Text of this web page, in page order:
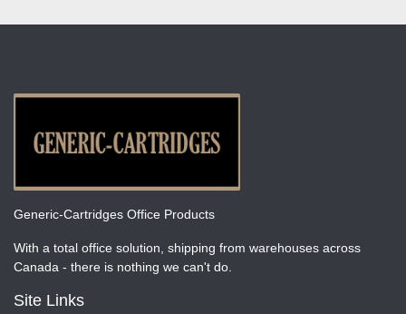
Generic-Cartridges Office Products
With a total office solution, shipping from warehouses across
Canada - there is nothing we can't do.
Site Links